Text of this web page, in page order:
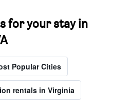
for your stay in
Popular Cities
rentals in Virginia